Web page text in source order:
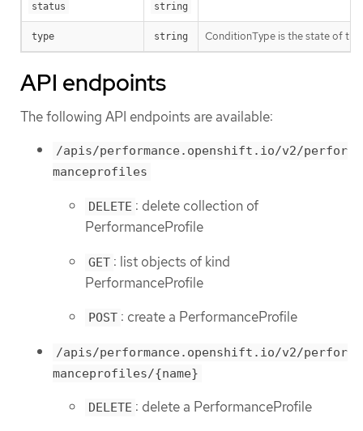
status string
type string ConditionType is the state of
API endpoints
The following API endpoints are available:
/apis/performance.openshift.io/v2/perfor
manceprofiles
DELETE : delete collection of
PerformanceProfile
GET : list objects of kind
PerformanceProfile
POST : create a PerformanceProfile
/apis/performance.openshift.io/v2/perfor
manceprofiles/{name}
DELETE : delete a PerformanceProfile